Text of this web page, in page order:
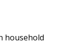
household